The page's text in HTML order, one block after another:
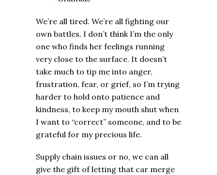
We’re all tired. We’re all fighting our
own battles. I don’t think I’m the only
one who finds her feelings running
very close to the surface. It doesn’t
take much to tip me into anger,
frustration, fear, or grief, so I’m trying
harder to hold onto patience and
kindness, to keep my mouth shut when
I want to “correct” someone, and to be
grateful for my precious life.
Supply chain issues or no, we can all
give the gift of letting that car merge